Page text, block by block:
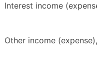
Interest income
Other income